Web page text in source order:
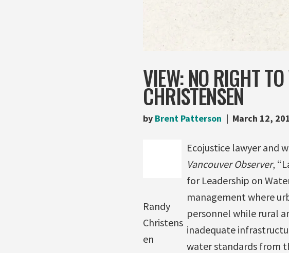
VIEW: NO RIGHT
CHRISTENSEN
by Brent Patterson March 12,
Randy
Christens
en
Ecojustice lawyer and
Vancouver Observer,
for Leadership on
management where
personnel while rural
inadequate
water standards from